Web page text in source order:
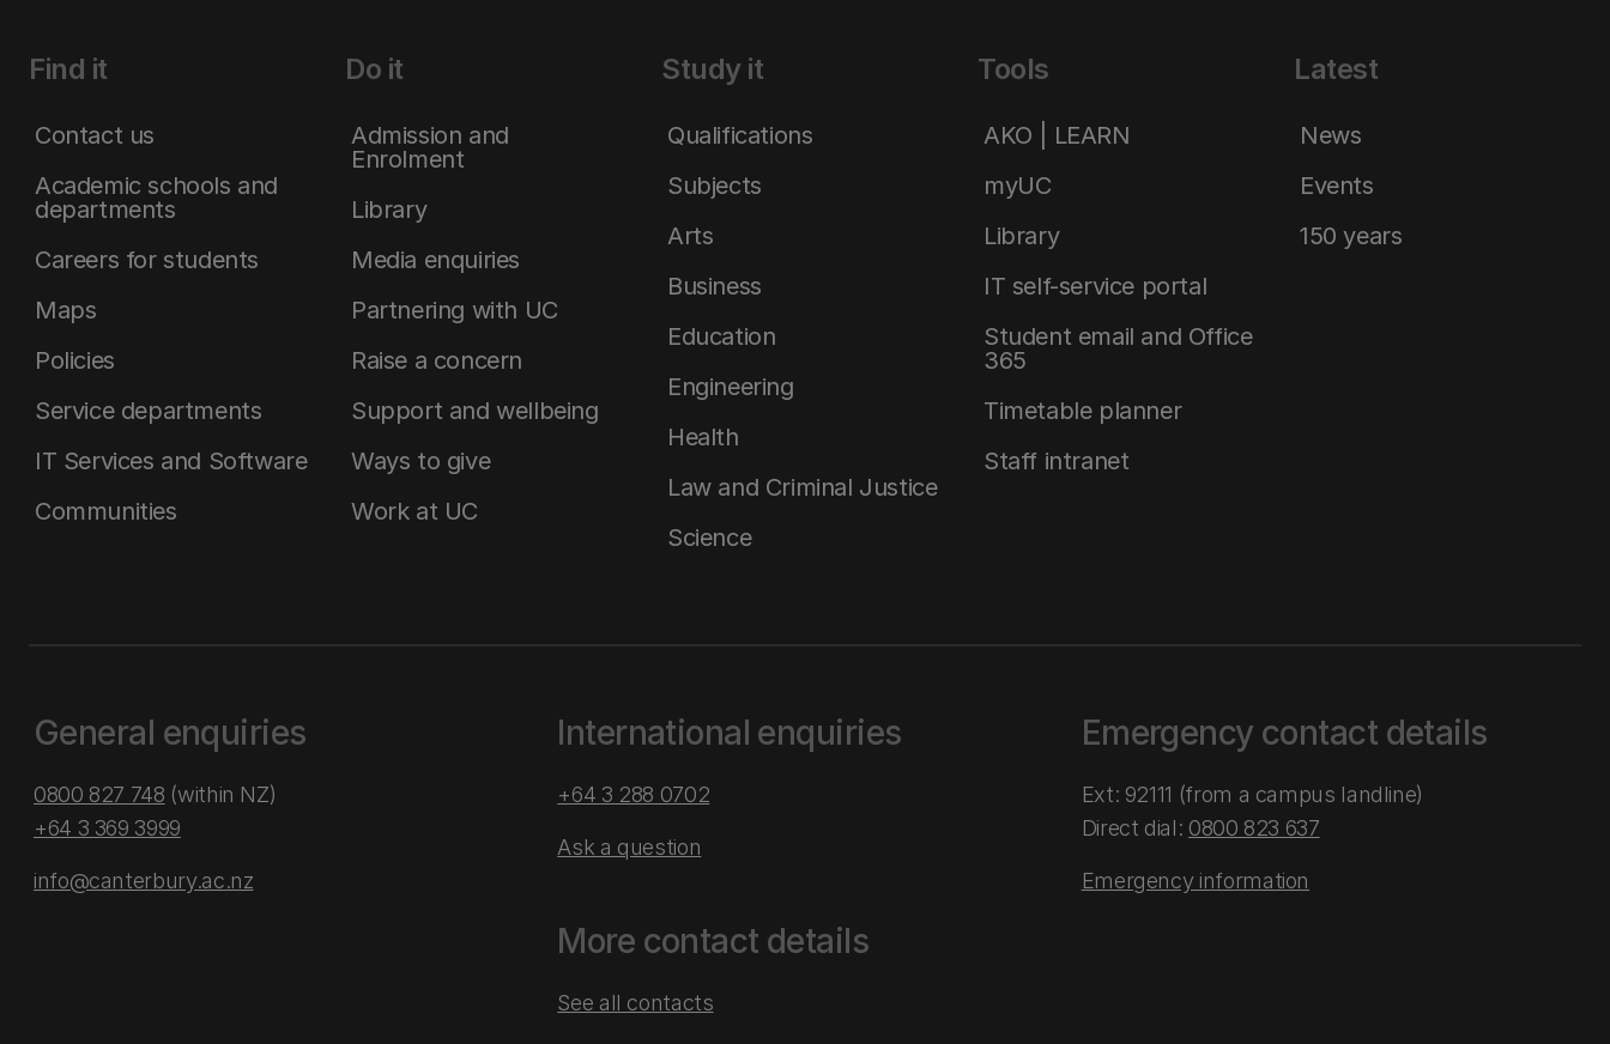
Find it
Contact us
Academic schools and
departments
Careers for students
Maps
Policies
Service departments
IT Services and Software
Communities
Do it
Admission and
Enrolment
Library
Media enquiries
Partnering with UC
Raise a concern
Support and wellbeing
Ways to give
Work at UC
Study it
Qualifications
Subjects
Arts
Business
Education
Engineering
Health
Law and Criminal Justice
Science
Tools
AKO | LEARN
myUC
Library
IT self-service portal
Student email and Office
365
Timetable planner
Staff intranet
Latest
News
Events
150 years
General enquiries
0800 827 748 (within NZ)
+64 3 369 3999
info@canterbury.ac.nz
International enquiries
+64 3 288 0702
Ask a question
More contact details
See all contacts
Emergency contact details
Ext: 92111 (from a campus landline)
Direct dial: 0800 823 637
Emergency information